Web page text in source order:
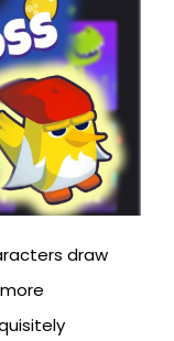
draw